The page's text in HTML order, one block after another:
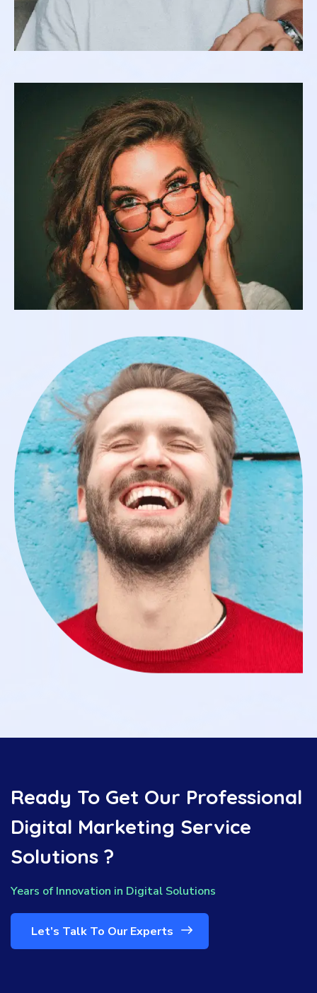
Ready To Get Our Professional
Digital Marketing Service
Solutions ?
Years of Innovation in Digital Solutions
Let’s Talk To Our Experts